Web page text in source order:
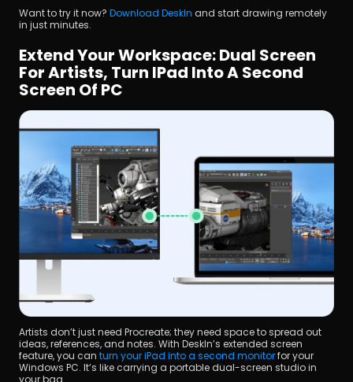
Want to try it now? Download DeskIn and start drawing remotely
in just minutes.
Extend Your Workspace: Dual Screen
For Artists, Turn IPad Into A Second
Screen Of PC
Artists don’t just need Procreate; they need space to spread out
ideas, references, and notes. With DeskIn’s extended screen
feature, you can turn your iPad into a second monitor for your
Windows PC. It’s like carrying a portable dual-screen studio in